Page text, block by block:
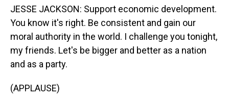
JESSE JACKSON: Support economic development.
You know it's right. Be consistent and gain our
moral authority in the world. I challenge you tonight,
my friends. Let's be bigger and better as a nation
and as a party.
(APPLAUSE)